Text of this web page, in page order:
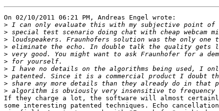
On 02/10/2011 06:21 PM, Andreas Engel wrote:
>
>
>
>
>
>
>
>
>
>
If they charge a lot, the software will almost
some interesting patented techniques. Echo